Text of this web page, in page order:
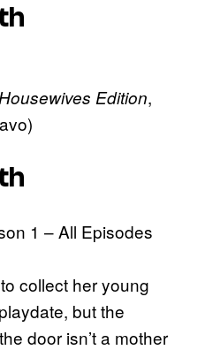
Edition,
1 – All Episodes
collect her young
but the
door isn’t a mother